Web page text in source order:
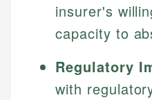
insurer's
capacity to
Regulatory
with